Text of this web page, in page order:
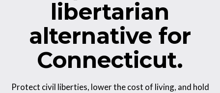
libertarian
alternative for
Connecticut.
Protect civil liberties, lower the cost of living, and hold